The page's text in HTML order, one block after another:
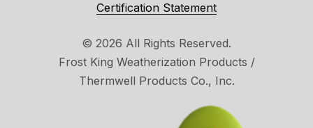
© 2026 All Rights Reserved.
Frost King Weatherization Products /
Thermwell Products Co., Inc.
Certification Statement